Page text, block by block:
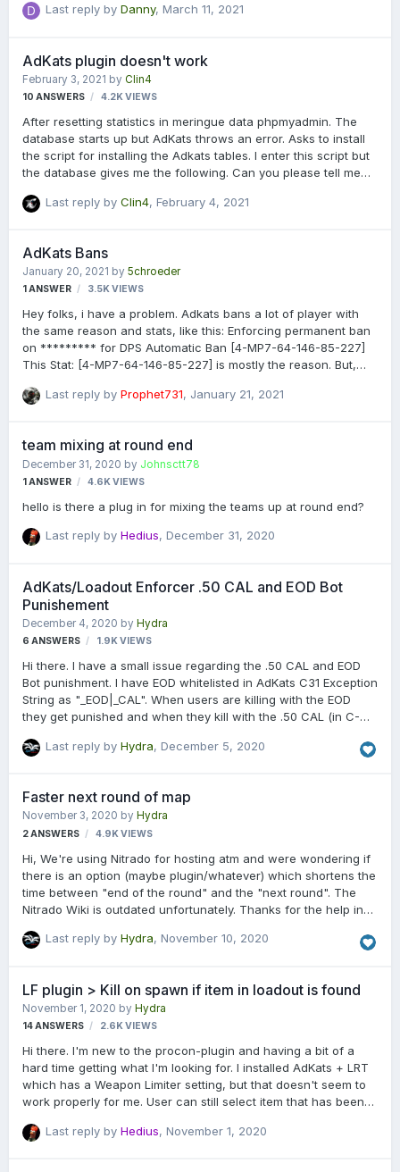
Last reply by Danny, March 11, 2021
AdKats plugin doesn't work
February 3, 2021 by Clin4
10 ANSWERS 4.2KVIEWS
After resetting statistics in meringue data phpmyadmin. The
database starts up but AdKats throws an error. Asks to install
the script for installing the Adkats tables. I enter this script but
the database gives me the following. Can you please tell me
(`role_id` int(11) unsigned NOT NULL,`group_key` VARCHAR(100)
`adkats_rolegroups_fk_command` (`group_key`),CONSTRAINT
`adkats_rolegroups_fk_role` FOREIGN KEY (`role_id`)
REFERENCES `adkats_roles` (`role_id`) ON DELETE CASCADE ON
UPDATE CASCADE) ENGINE=InnoDB DEFAULT CHARSET=utf8
C…
Last reply by Clin4, February 4, 2021
AdKats Bans
January 20, 2021 by 5chroeder
1 ANSWER 3.5KVIEWS
Hey folks, i have a problem. Adkats bans a lot of player with
the same reason and stats, like this: Enforcing permanent ban
on ********* for DPS Automatic Ban [4-MP7-64-146-85-227]
This Stat: [4-MP7-64-146-85-227] is mostly the reason. But,
same player, who had a IP ban and he try to join with multiple
Last reply by Prophet731, January 21, 2021
team mixing at round end
December 31, 2020 by Johnsctt78
1ANSWER 4.6KVIEWS
hello is there a plug in for mixing the teams up at round end?
Last reply by Hedius, December 31, 2020
AdKats/Loadout Enforcer .50 CAL and EOD Bot
Punishement
December 4, 2020 by Hydra
6 ANSWERS 1.9KVIEWS
Hi there. I have a small issue regarding the .50 CAL and EOD
Bot punishment. I have EOD whitelisted in AdKats C31 Exception
String as "_EOD|_CAL". When users are killing with the EOD
they get punished and when they kill with the .50 CAL (in C-
for using EOD Bot" (or something similar). Both weapons are
Thanks in advance.
Last reply by Hydra, December 5, 2020
Faster next round of map
November 3, 2020 by Hydra
2ANSWERS 4.9K VIEWS
Hi, We're using Nitrado for hosting atm and were wondering if
there is an option (maybe plugin/whatever) which shortens the
time between "end of the round" and the "next round". The
Nitrado Wiki is outdated unfortunately. Thanks for the help in
Last reply by Hydra, November 10, 2020
LF plugin > Kill on spawn if item in loadout is found
November 1, 2020 by Hydra
14ANSWERS 2.6KVIEWS
Hi there. I'm new to the procon-plugin and having a bit of a
hard time getting what I'm looking for. I installed AdKats + LRT
which has a Weapon Limiter setting, but that doesn't seem to
work properly for me. User can still select item that has been
working currently on a No Explosives (C4 + Grenades only)
Last reply by Hedius, November 1, 2020